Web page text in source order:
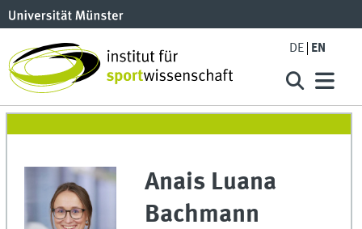
DE EN
Anais Luana
Bachmann